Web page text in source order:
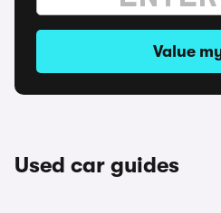
Value
Used car guides